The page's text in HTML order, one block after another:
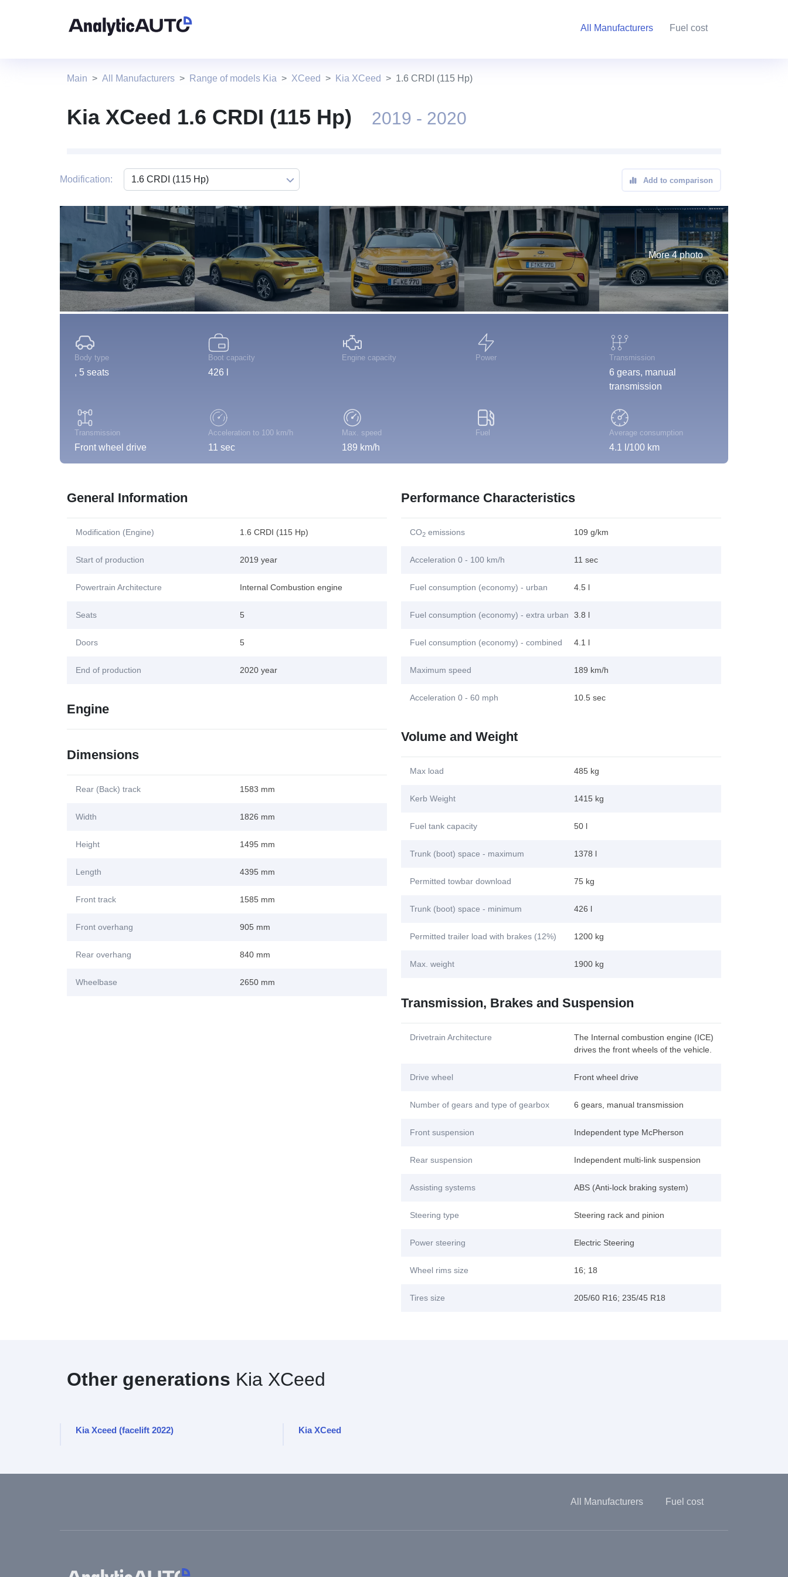
All Manufacturers Fuel cost
Main All Manufacturers Range of models Kia XCeed Kia XCeed 1.6 CRDI (115 Hp)
Kia XCeed 1.6 CRDI (115 Hp) 2019 - 2020
Modification: Add to comparison
More 4 photo
Body type
, 5 seats
Boot capacity
426 l
Engine capacity Power Transmission
6 gears, manual
transmission
Transmission
Front wheel drive
Acceleration to 100 km/h
11 sec
Max. speed
189 km/h
Fuel Average consumption
4.1 l/100 km
General Information
Modification (Engine) 1.6 CRDI (115 Hp)
Start of production 2019 year
Powertrain Architecture Internal Combustion engine
Seats 5
Doors 5
End of production 2020 year
Engine
Dimensions
Rear (Back) track 1583 mm
Width 1826 mm
Height 1495 mm
Length 4395 mm
Front track 1585 mm
Front overhang 905 mm
Rear overhang 840 mm
Wheelbase 2650 mm
Performance Characteristics
CO2 emissions 109 g/km
Acceleration 0 - 100 km/h 11 sec
Fuel consumption (economy) - urban 4.5 l
Fuel consumption (economy) - extra urban 3.8 l
Fuel consumption (economy) - combined 4.1 l
Maximum speed 189 km/h
Acceleration 0 - 60 mph 10.5 sec
Volume and Weight
Max load 485 kg
Kerb Weight 1415 kg
Fuel tank capacity 50 l
Trunk (boot) space - maximum 1378 l
Permitted towbar download 75 kg
Trunk (boot) space - minimum 426 l
Permitted trailer load with brakes (12%) 1200 kg
Max. weight 1900 kg
Transmission, Brakes and Suspension
Drivetrain Architecture
The Internal combustion engine (ICE)
drives the front wheels of the vehicle.
Drive wheel Front wheel drive
Number of gears and type of gearbox 6 gears, manual transmission
Front suspension Independent type McPherson
Rear suspension Independent multi-link suspension
Assisting systems ABS (Anti-lock braking system)
Steering type Steering rack and pinion
Power steering Electric Steering
Wheel rims size 16; 18
Tires size 205/60 R16; 235/45 R18
Other generations Kia XCeed
Kia Xceed (facelift 2022) Kia XCeed
All Manufacturers Fuel cost